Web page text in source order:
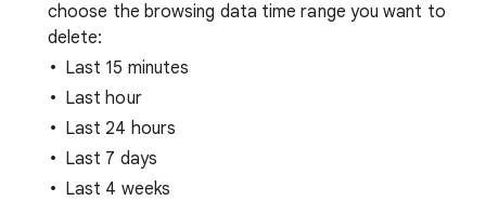
choose the browsing data time range you want to
delete:
Last 15 minutes
Last hour
Last 24 hours
Last 7 days
Last 4 weeks